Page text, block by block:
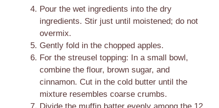
Pour the wet ingredients into the dry
ingredients. Stir just until moistened; do not
overmix.
Gently fold in the chopped apples.
For the streusel topping: In a small bowl,
combine the flour, brown sugar, and
cinnamon. Cut in the cold butter until the
mixture resembles coarse crumbs.